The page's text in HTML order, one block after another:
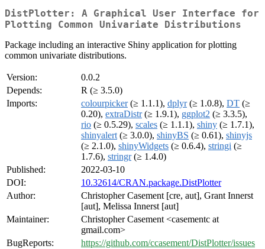
DistPlotter: A Graphical User Interface for
Plotting Common Univariate Distributions
Package including an interactive Shiny application for plotting
common univariate distributions.
Version:
0.0.2
Depends:
R (≥ 3.5.0)
Imports:
colourpicker(≥ 1.1.1), dplyr(≥ 1.0.8), DT (≥
0.20), extraDistr(≥ 1.9.1), ggplot2 (≥ 3.3.5),
rio (≥ 0.5.29), scales (≥ 1.1.1), shiny (≥ 1.7.1),
shinyalert (≥ 3.0.0), shinyBS (≥ 0.61), shinyjs
(≥ 2.1.0), shinyWidgets (≥ 0.6.4), stringi (≥
1.7.6), stringr(≥ 1.4.0)
Published:
2022-03-10
DOI:
10.32614/CRAN.package.DistPlotter
Author:
Christopher Casement [cre, aut], Grant Innerst
[aut], Melissa Innerst [aut]
Maintainer:
Christopher Casement <casementc at
gmail.com>
BugReports:
https://github.com/ccasement/DistPlotter/issues